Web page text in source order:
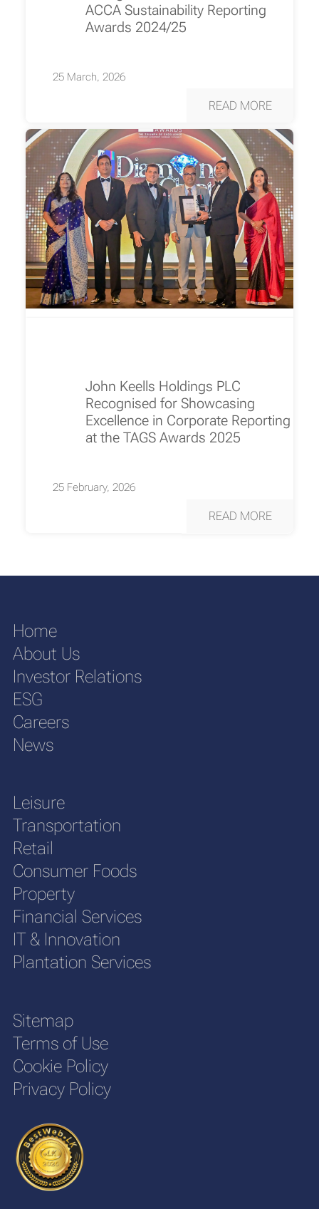
ACCA Sustainability Reporting
Awards 2024/25
25 March, 2026
READ MORE
John Keells Holdings PLC
Recognised for Showcasing
Excellence in Corporate Reporting
at the TAGS Awards 2025
25 February, 2026
READ MORE
Home
About Us
Investor Relations
ESG
Careers
News
Leisure
Transportation
Retail
Consumer Foods
Property
Financial Services
IT & Innovation
Plantation Services
Sitemap
Terms of Use
Cookie Policy
Privacy Policy